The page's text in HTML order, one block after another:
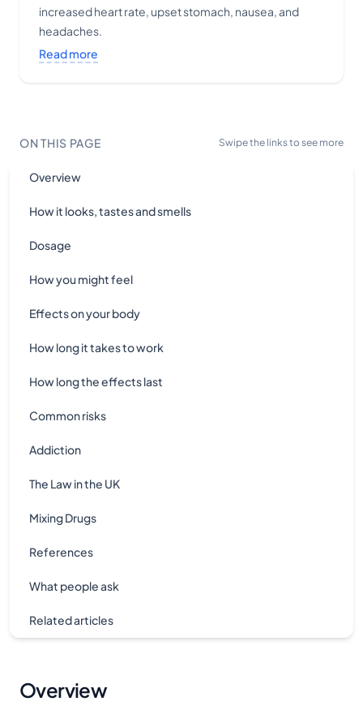
increased heart rate, upset stomach, nausea, and
headaches.
Read more
ON THIS PAGE Swipe the links to see more
Overview
How it looks, tastes and smells
Dosage
How you might feel
Effects on your body
How long it takes to work
How long the effects last
Common risks
Addiction
The Law in the UK
Mixing Drugs
References
What people ask
Related articles
Overview